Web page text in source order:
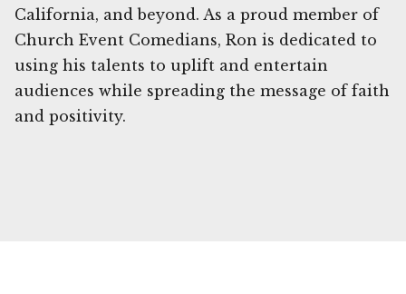
California, and beyond. As a proud member of
Church Event Comedians, Ron is dedicated to
using his talents to uplift and entertain
audiences while spreading the message of faith
and positivity.